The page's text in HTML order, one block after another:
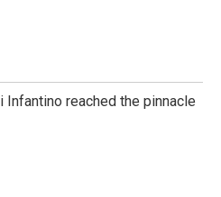
Infantino reached the pinnacle